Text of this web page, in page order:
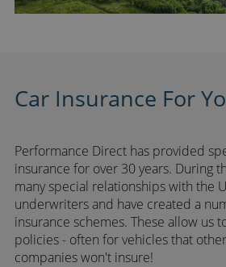
Car Insurance For
Performance Direct has provided
insurance for over 30 years. During
many special relationships with the
underwriters and have created a
insurance schemes. These allow us
policies - often for vehicles that
companies won't insure!